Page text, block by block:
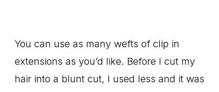
You can use as many wefts of clip in
extensions as you’d like. Before I cut my
hair into a blunt cut, I used less and it was